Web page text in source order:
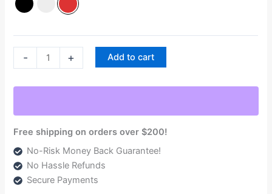
-
Ram
2500/3500
42797-
+ Add to cart
Free shipping on orders over $200!
No-Risk Money Back Guarantee!
No Hassle Refunds
Secure Payments